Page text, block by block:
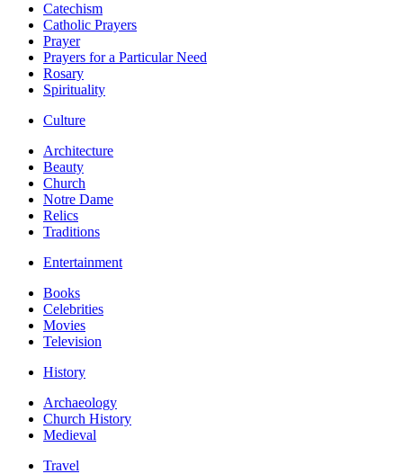
Catechism
Catholic Prayers
Prayer
Prayers for a Particular Need
Rosary
Spirituality
Culture
Architecture
Beauty
Church
Notre Dame
Relics
Traditions
Entertainment
Books
Celebrities
Movies
Television
History
Archaeology
Church History
Medieval
Travel